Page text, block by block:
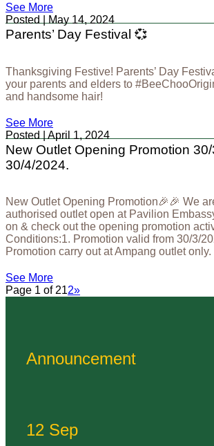
See More
Posted | May 14, 2024
Parents’ Day Festival 💞
Thanksgiving Festive! Parents’ Day
your parents and elders to
and handsome hair!
See More
Posted | April 1, 2024
New Outlet Opening Promotion
30/4/2024.
New Outlet Opening Promotion🎉🎉 We
authorised outlet open at Pavilion
on & check out the opening promotion
Conditions:1. Promotion valid from 30/3/
Promotion carry out at Ampang outlet only.
See More
Page 1 of 212»
Announcement
12 Sep